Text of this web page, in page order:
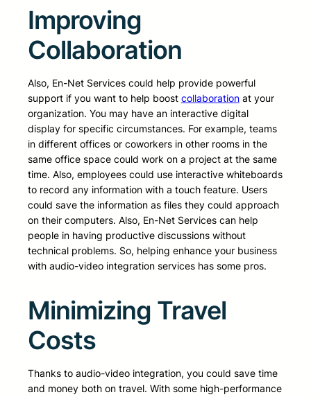
Improving
Collaboration
Also, En-Net Services could help provide powerful
support if you want to help boost collaboration at your
organization. You may have an interactive digital
display for specific circumstances. For example, teams
in different offices or coworkers in other rooms in the
same office space could work on a project at the same
time. Also, employees could use interactive whiteboards
to record any information with a touch feature. Users
could save the information as files they could approach
on their computers. Also, En-Net Services can help
people in having productive discussions without
technical problems. So, helping enhance your business
with audio-video integration services has some pros.
Minimizing Travel
Costs
Thanks to audio-video integration, you could save time
and money both on travel. With some high-performance